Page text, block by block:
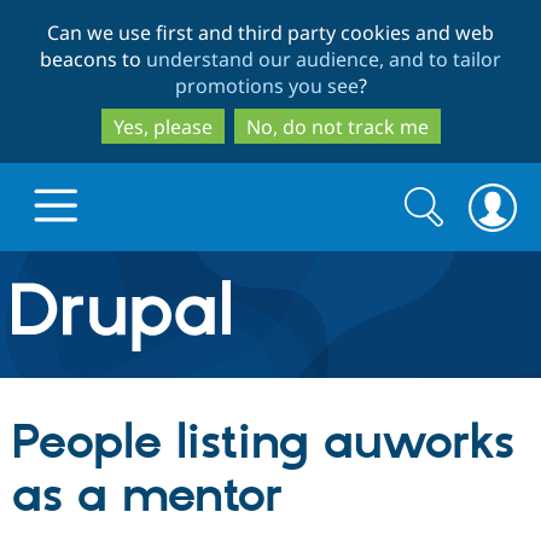
to
main
content
to
search
Can we use first and third party cookies and web
beacons to understand our audience, and to tailor
promotions you see?
Yes, please
No, do not track me
Drupal.org home
Discover Drupal
Drupal Core
Build with Drupal
Search
form
Search
People listing auworks
as a mentor